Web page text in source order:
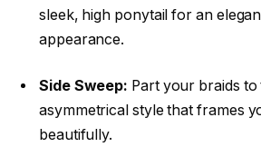
sleek, high ponytail for an
appearance.
Side Sweep: Part your braids
asymmetrical style that frames
beautifully.